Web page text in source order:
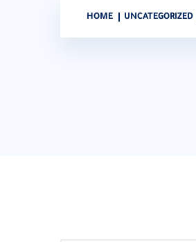
HOME UNCATEGORIZED